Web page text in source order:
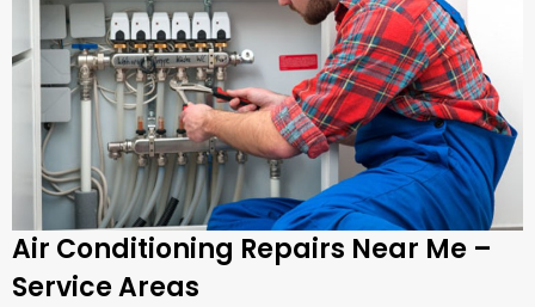
Air Conditioning Repairs Near Me –
Service Areas